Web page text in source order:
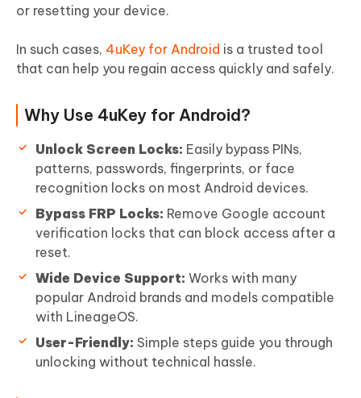
or resetting your device.
In such cases, 4uKey for Android is a trusted tool
that can help you regain access quickly and safely.
Why Use 4uKey for Android?
Unlock Screen Locks: Easily bypass PINs,
patterns, passwords, fingerprints, or face
recognition locks on most Android devices.
Bypass FRP Locks: Remove Google account
verification locks that can block access after a
reset.
Wide Device Support: Works with many
popular Android brands and models compatible
with LineageOS.
User-Friendly: Simple steps guide you through
unlocking without technical hassle.